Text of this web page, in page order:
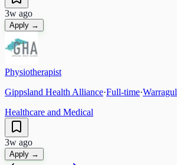
3w ago
Apply →
Physiotherapist
Gippsland Health Alliance·Full-time·Warragul
Healthcare and Medical
3w ago
Apply →